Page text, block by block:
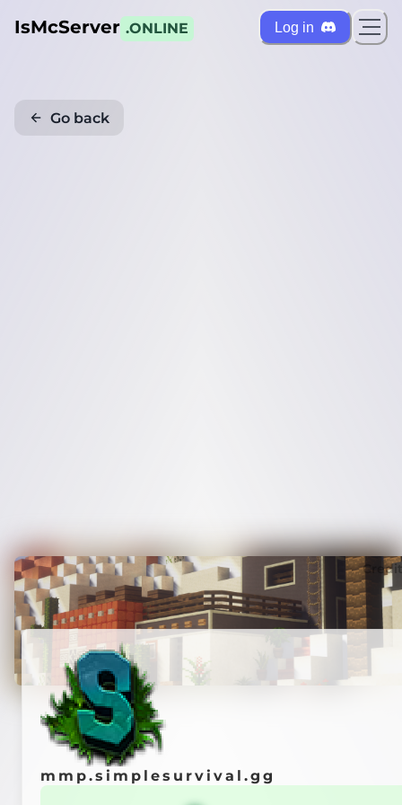
IsMcServer .ONLINE Log in
Go back
mmp.simplesurvival.gg